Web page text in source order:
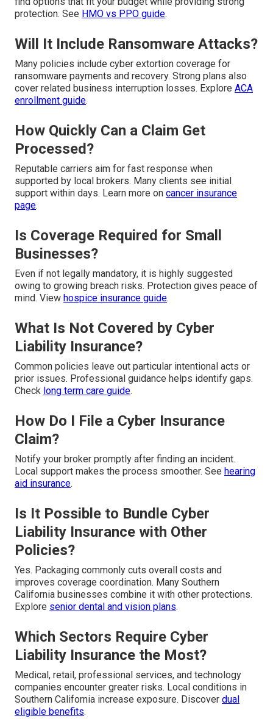
protection. See HMO vs PPO guide.
Will It Include Ransomware Attacks?
Many policies include cyber extortion coverage for
ransomware payments and recovery. Strong plans also
cover related business interruption losses. Explore ACA
enrollment guide.
How Quickly Can a Claim Get
Processed?
Reputable carriers aim for fast response when
supported by local brokers. Many clients see initial
support within days. Learn more on cancer insurance
page.
Is Coverage Required for Small
Businesses?
Even if not legally mandatory, it is highly suggested
owing to growing breach risks. Protection gives peace of
mind. View hospice insurance guide.
What Is Not Covered by Cyber
Liability Insurance?
Common policies leave out particular intentional acts or
prior issues. Professional guidance helps identify gaps.
Check long term care guide.
How Do I File a Cyber Insurance
Claim?
Notify your broker promptly after finding an incident.
Local support makes the process smoother. See hearing
aid insurance.
Is It Possible to Bundle Cyber
Liability Insurance with Other
Policies?
Yes. Packaging commonly cuts overall costs and
improves coverage coordination. Many Southern
California businesses combine it with other protections.
Explore senior dental and vision plans.
Which Sectors Require Cyber
Liability Insurance the Most?
Medical, retail, professional services, and technology
companies encounter greater risks. Local conditions in
Southern California increase exposure. Discover dual
eligible benefits.